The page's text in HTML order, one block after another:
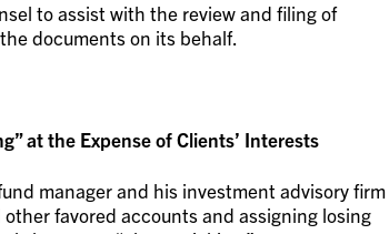
to assist with the review and filing of
documents on its behalf.
at the Expense of Clients’ Interests
manager and his investment advisory firm
favored accounts and assigning losing